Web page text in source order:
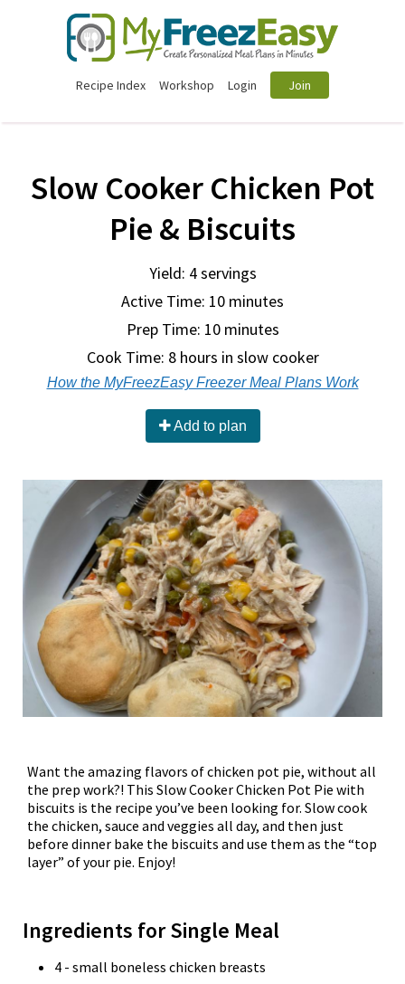
Recipe Index Workshop Login Join
Slow Cooker Chicken Pot
Pie & Biscuits
Yield: 4 servings
Active Time: 10 minutes
Prep Time: 10 minutes
Cook Time: 8 hours in slow cooker
How the MyFreezEasy Freezer Meal Plans Work
Add to plan
Want the amazing flavors of chicken pot pie, without all
the prep work?! This Slow Cooker Chicken Pot Pie with
biscuits is the recipe you’ve been looking for. Slow cook
the chicken, sauce and veggies all day, and then just
before dinner bake the biscuits and use them as the “top
layer” of your pie. Enjoy!
Ingredients for Single Meal
4 - small boneless chicken breasts